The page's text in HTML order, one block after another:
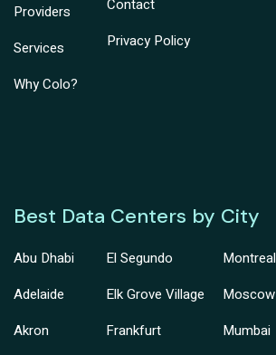
Providers
Services
Why Colo?
Contact
Privacy Policy
Best Data Centers by City
Abu Dhabi
Adelaide
Akron
El Segundo
Elk Grove Village
Frankfurt
Montreal
Moscow
Mumbai